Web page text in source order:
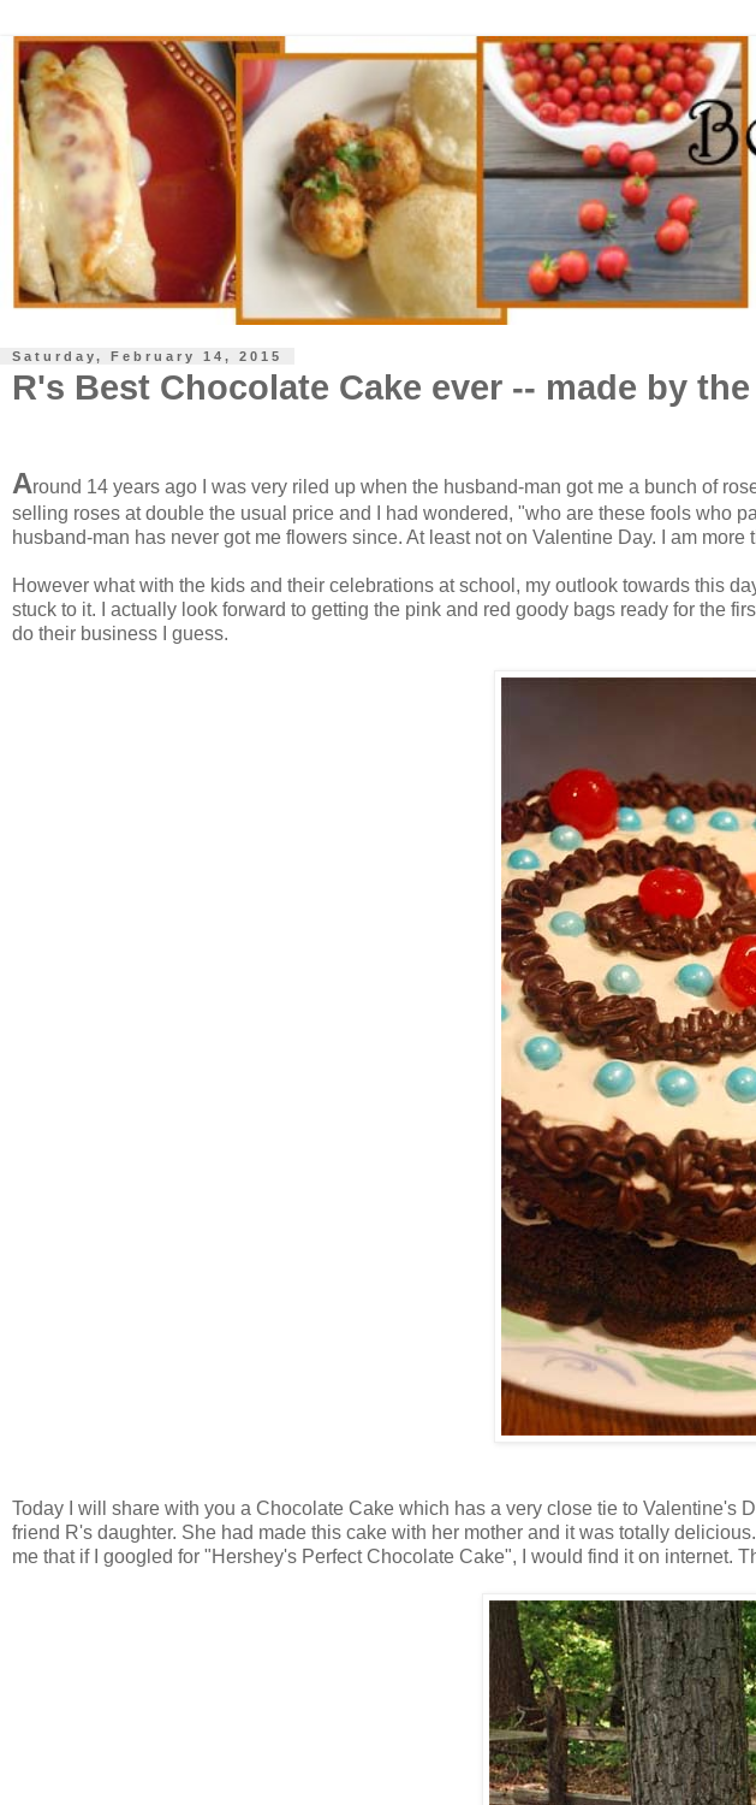
Saturday, February 14, 2015
R's Best Chocolate Cake ever -- made by
Around 14 years ago I was very riled up when the husband-man got me a bunch of
selling roses at double the usual price and I had wondered, "who are these fools who
husband-man has never got me flowers since. At least not on Valentine Day. I am more
However what with the kids and their celebrations at school, my outlook towards this
stuck to it. I actually look forward to getting the pink and red goody bags ready for the
do their business I guess.
Today I will share with you a Chocolate Cake which has a very close tie to Valentine's
friend R's daughter. She had made this cake with her mother and it was totally
me that if I googled for "Hershey's Perfect Chocolate Cake", I would find it on internet.